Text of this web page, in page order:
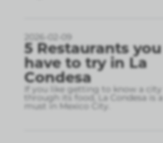
2026-02-09
5 Restaurants you
have to try in La
Condesa
If you like getting to know a city
through its food, La Condesa is a
must in Mexico City.